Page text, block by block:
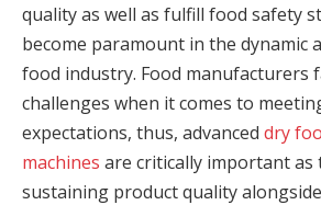
quality as well as fulfill food safety
become paramount in the dynamic
food industry. Food manufacturers
challenges when it comes to
expectations, thus, advanced dry
machines are critically important as
sustaining product quality